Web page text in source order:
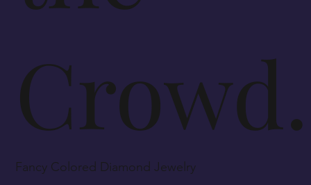
Crowd.
Fancy Colored Diamond Jewelry